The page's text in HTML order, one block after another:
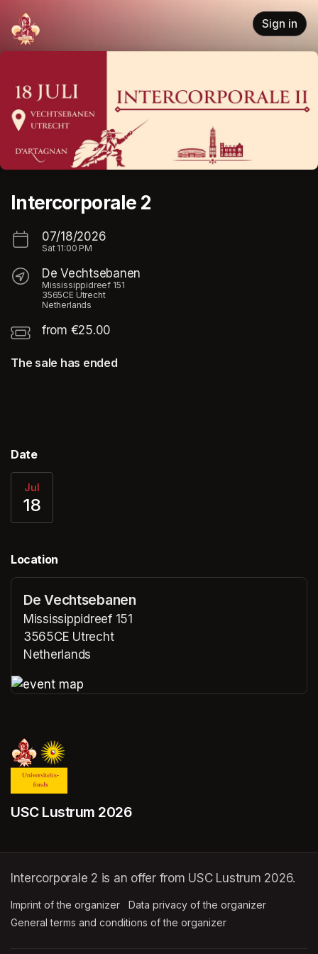
Sign in
Intercorporale 2
07/18/2026
Sat 11:00 PM
De Vechtsebanen
Mississippidreef 151
3565CE Utrecht
Netherlands
from €25.00
The sale has ended
Date
Jul
18
Location
De Vechtsebanen
Mississippidreef 151
3565CE Utrecht
Netherlands
USC Lustrum 2026
Intercorporale 2 is an offer from USC Lustrum 2026.
Imprint of the organizer (opens in a new tab)
Data privacy of the organizer
General terms and conditions of the organizer